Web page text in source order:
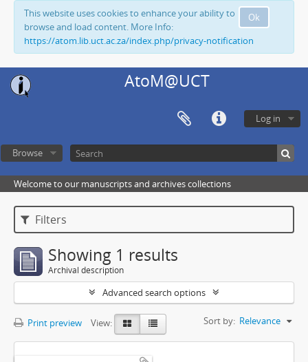
Ok
This website uses cookies to enhance your ability to
browse and load content. More Info:
https://atom.lib.uct.ac.za/index.php/privacy-notification
AtoM@UCT
Log in
Browse
Welcome to our manuscripts and archives collections
Filters
Showing 1 results
Archival description
Advanced search options
Print preview View: Sort by: Relevance